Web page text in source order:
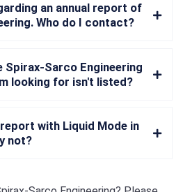
an annual report of
Who do I contact?
Spirax-Sarco Engineering
looking for isn't listed?
with Liquid Mode in
not?